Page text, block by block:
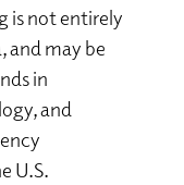
is not entirely
and may be
in
and
U.S.